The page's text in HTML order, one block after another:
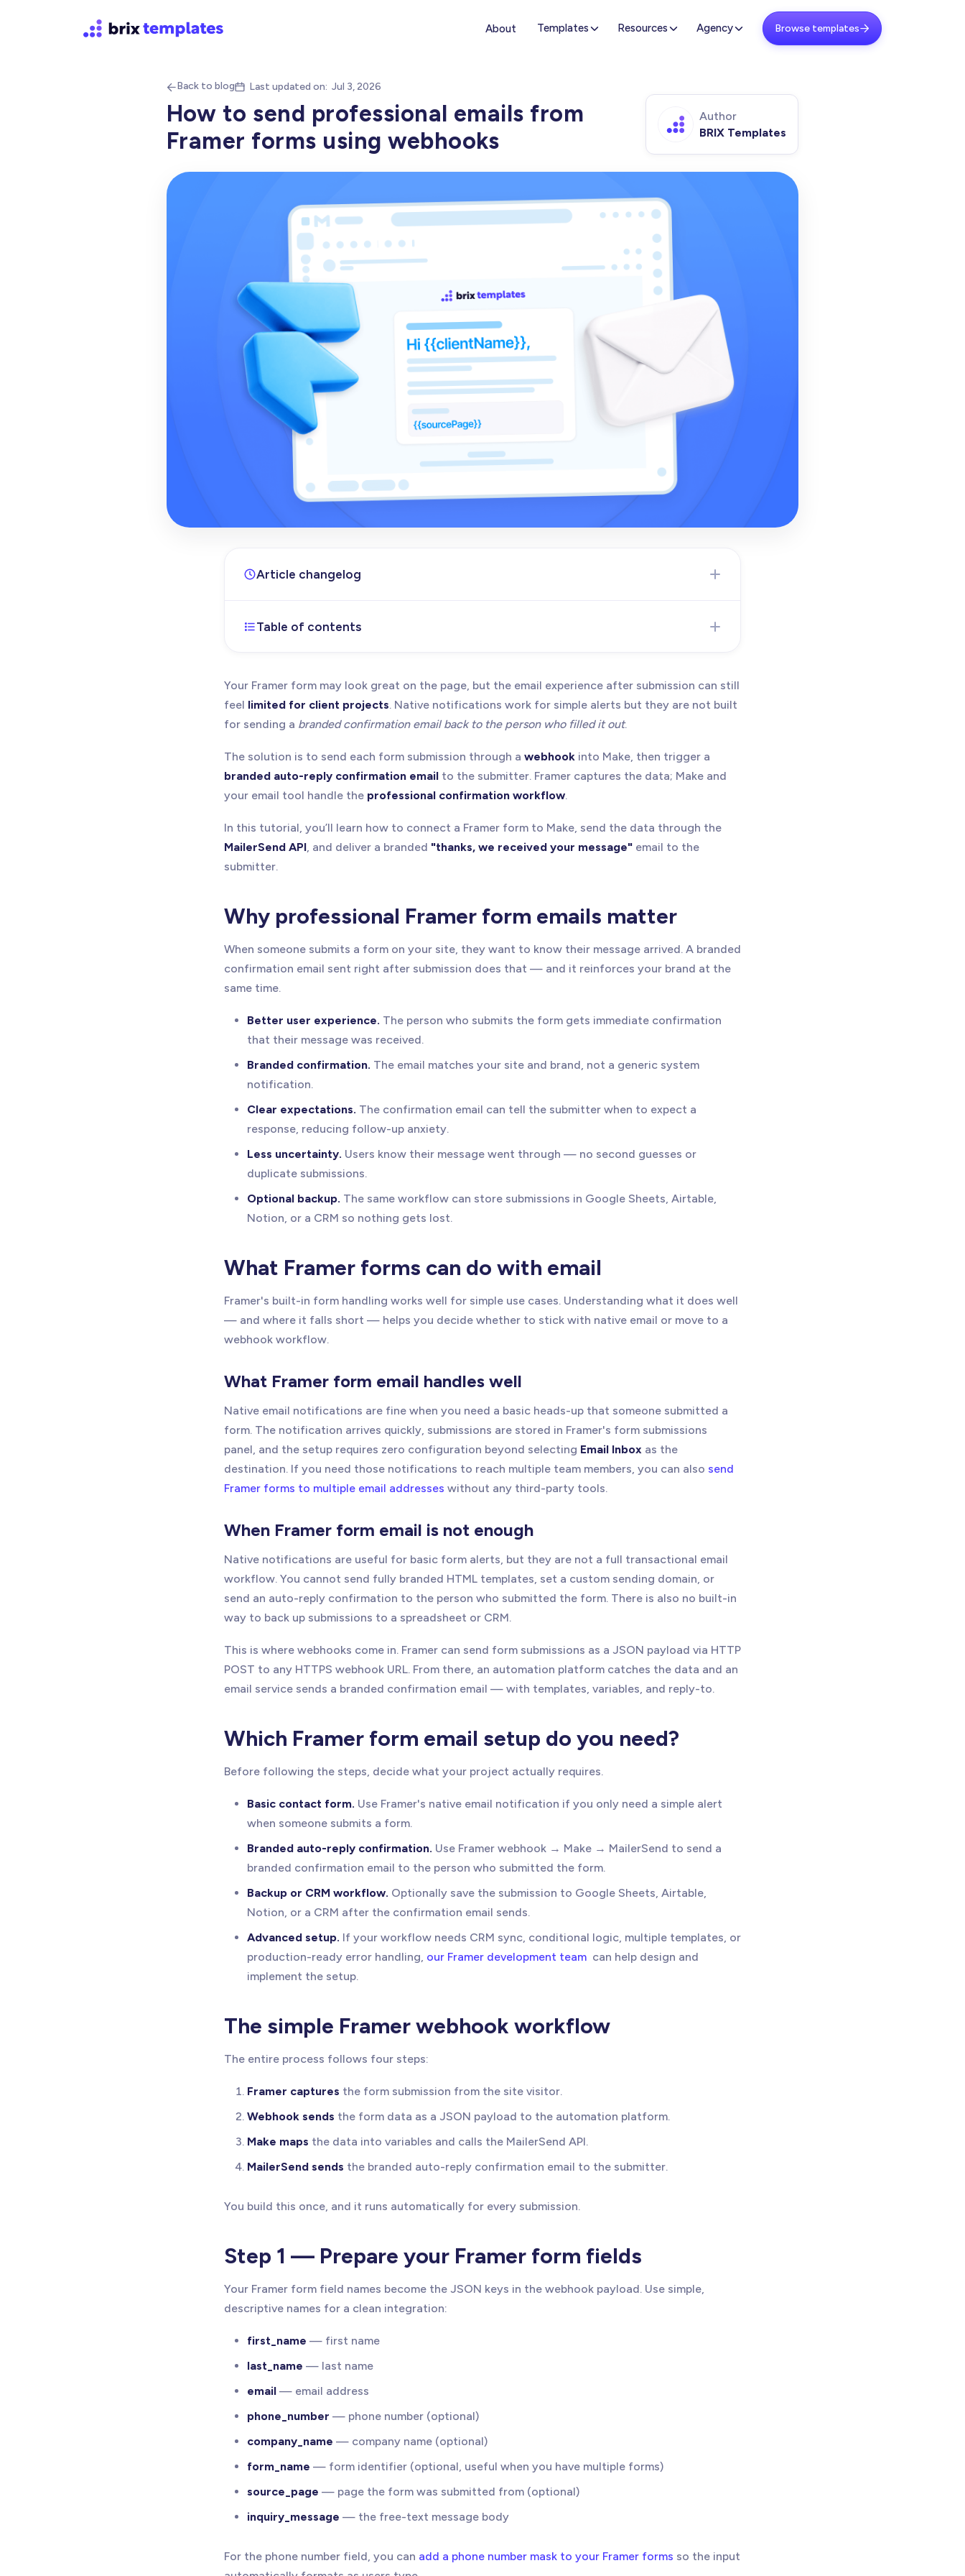
About Templates Resources Agency Browse templates
Back to blog Last updated on: Jul 3, 2026
How to send professional emails from
Framer forms using webhooks
Author
BRIX Templates
Article changelog
Jul 3, 2026- Initial version of the article published
Table of contents
Your Framer form may look great on the page, but the email experience after submission can still
feel limited for client projects. Native notifications work for simple alerts but they are not built
for sending a branded confirmation email back to the person who filled it out.
The solution is to send each form submission through a webhook into Make, then trigger a
branded auto-reply confirmation email to the submitter. Framer captures the data; Make and
your email tool handle the professional confirmation workflow.
In this tutorial, you’ll learn how to connect a Framer form to Make, send the data through the
MailerSend API, and deliver a branded "thanks, we received your message" email to the
submitter.
Why professional Framer form emails matter
When someone submits a form on your site, they want to know their message arrived. A branded
confirmation email sent right after submission does that — and it reinforces your brand at the
same time.
Better user experience. The person who submits the form gets immediate confirmation
that their message was received.
Branded confirmation. The email matches your site and brand, not a generic system
notification.
Clear expectations. The confirmation email can tell the submitter when to expect a
response, reducing follow-up anxiety.
Less uncertainty. Users know their message went through — no second guesses or
duplicate submissions.
Optional backup. The same workflow can store submissions in Google Sheets, Airtable,
Notion, or a CRM so nothing gets lost.
What Framer forms can do with email
Framer's built-in form handling works well for simple use cases. Understanding what it does well
— and where it falls short — helps you decide whether to stick with native email or move to a
webhook workflow.
What Framer form email handles well
Native email notifications are fine when you need a basic heads-up that someone submitted a
form. The notification arrives quickly, submissions are stored in Framer's form submissions
panel, and the setup requires zero configuration beyond selecting Email Inbox as the
destination. If you need those notifications to reach multiple team members, you can also send
Framer forms to multiple email addresses without any third-party tools.
When Framer form email is not enough
Native notifications are useful for basic form alerts, but they are not a full transactional email
workflow. You cannot send fully branded HTML templates, set a custom sending domain, or
send an auto-reply confirmation to the person who submitted the form. There is also no built-in
way to back up submissions to a spreadsheet or CRM.
This is where webhooks come in. Framer can send form submissions as a JSON payload via HTTP
POST to any HTTPS webhook URL. From there, an automation platform catches the data and an
email service sends a branded confirmation email — with templates, variables, and reply-to.
Which Framer form email setup do you need?
Before following the steps, decide what your project actually requires.
Basic contact form. Use Framer's native email notification if you only need a simple alert
when someone submits a form.
Branded auto-reply confirmation. Use Framer webhook → Make → MailerSend to send a
branded confirmation email to the person who submitted the form.
Backup or CRM workflow. Optionally save the submission to Google Sheets, Airtable,
Notion, or a CRM after the confirmation email sends.
Advanced setup. If your workflow needs CRM sync, conditional logic, multiple templates, or
production-ready error handling, our Framer development team can help design and
implement the setup.
The simple Framer webhook workflow
The entire process follows four steps:
Framer captures the form submission from the site visitor.
Webhook sends the form data as a JSON payload to the automation platform.
Make maps the data into variables and calls the MailerSend API.
MailerSend sends the branded auto-reply confirmation email to the submitter.
You build this once, and it runs automatically for every submission.
Step 1 — Prepare your Framer form fields
Your Framer form field names become the JSON keys in the webhook payload. Use simple,
descriptive names for a clean integration:
first_name — first name
last_name — last name
email — email address
phone_number — phone number (optional)
company_name — company name (optional)
form_name — form identifier (optional, useful when you have multiple forms)
source_page — page the form was submitted from (optional)
inquiry_message — the free-text message body
For the phone number field, you can add a phone number mask to your Framer forms so the input